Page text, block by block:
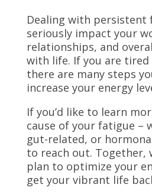
Dealing with persistent
seriously impact your
relationships, and
with life. If you are
there are many steps
increase your energy
If you’d like to learn
cause of your fatigue –
gut-related, or
to reach out. Together,
plan to optimize your
get your vibrant life